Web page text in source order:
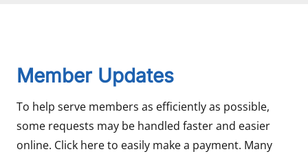
Member Updates
To help serve members as efficiently as possible,
some requests may be handled faster and easier
online. Click here to easily make a payment. Many